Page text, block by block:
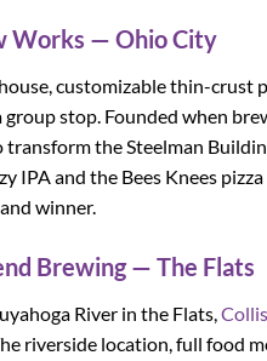
Works — Ohio City
customizable thin-crust
group stop. Founded when
transform the Steelman
IPA and the Bees Knees
winner.
Brewing — The Flats
River in the Flats,
riverside location, full food